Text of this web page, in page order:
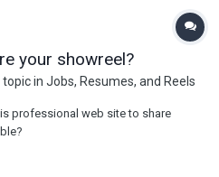
your showreel?
in Jobs, Resumes, and Reels
professional web site to share